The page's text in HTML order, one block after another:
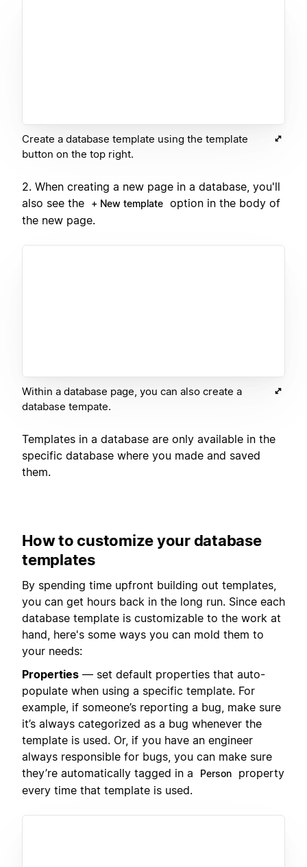
Create a database template using the template
button on the top right.
2. When creating a new page in a database, you'll
also see the
+ New template option in the body of
the new page.
Within a database page, you can also create a
database tempate.
Templates in a database are only available in the
specific database where you made and saved
them.
How to customize your database
templates
By spending time upfront building out templates,
you can get hours back in the long run. Since each
database template is customizable to the work at
hand, here's some ways you can mold them to
your needs:
Properties — set default properties that auto-
populate when using a specific template. For
example, if someone’s reporting a bug, make sure
it’s always categorized as a bug whenever the
template is used. Or, if you have an engineer
always responsible for bugs, you can make sure
they’re automatically tagged in a
Person
property
every time that template is used.